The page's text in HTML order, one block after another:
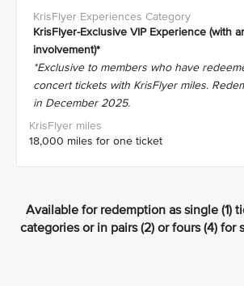
KrisFlyer-Exclusive VIP Experience (with
involvement)*
*Exclusive to members who have
concert tickets with KrisFlyer miles.
in December 2025.
18,000 miles for one ticket
Available for redemption as single (1)
categories or in pairs (2) or fours (4) for